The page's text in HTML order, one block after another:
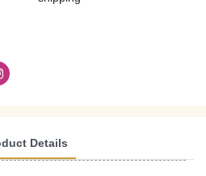
Details